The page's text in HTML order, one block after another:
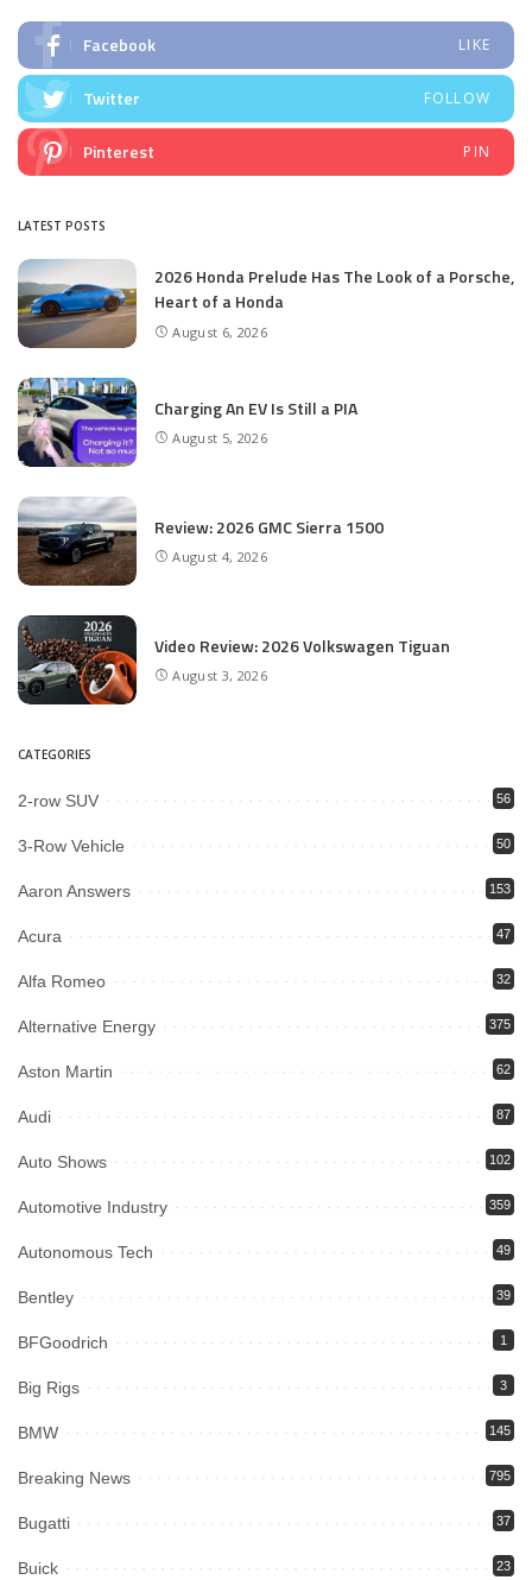
Facebook LIKE
Twitter FOLLOW
Pinterest PIN
LATEST POSTS
2026 Honda Prelude Has The Look of a Porsche,
Heart of a Honda
August 6, 2026
Charging An EV Is Still a PIA
August 5, 2026
Review: 2026 GMC Sierra 1500
August 4, 2026
Video Review: 2026 Volkswagen Tiguan
August 3, 2026
CATEGORIES
2-row SUV 56
3-Row Vehicle 50
Aaron Answers 153
Acura 47
Alfa Romeo 32
Alternative Energy 375
Aston Martin 62
Audi 87
Auto Shows 102
Automotive Industry 359
Autonomous Tech 49
Bentley 39
BFGoodrich 1
Big Rigs 3
BMW 145
Breaking News 795
Bugatti 37
Buick 23